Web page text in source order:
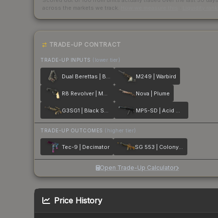
across the markets we track.
TRADE-UP CONTRACT
TRADE-UP INPUTS (lower tier)
Dual Berettas | Balance M249 | Warbird
R8 Revolver | Memento Nova | Plume
G3SG1 | Black Sand MP5-SD | Acid Wash
TRADE-UP OUTCOMES (higher tier)
Tec-9 | Decimator SG 553 | Colony IV
Open Trade-Up Calculator
Price History